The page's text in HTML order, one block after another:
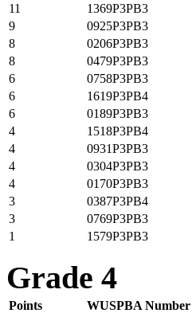
11 1369P3PB3
9
0925P3PB3
8
0206P3PB3
8
0479P3PB3
6
0758P3PB3
6
1619P3PB4
6
0189P3PB3
4
1518P3PB4
4
0931P3PB3
4
0304P3PB3
4
0170P3PB3
3
0387P3PB4
3
0769P3PB3
1
1579P3PB3
Grade 4
Points WUSPBA Number